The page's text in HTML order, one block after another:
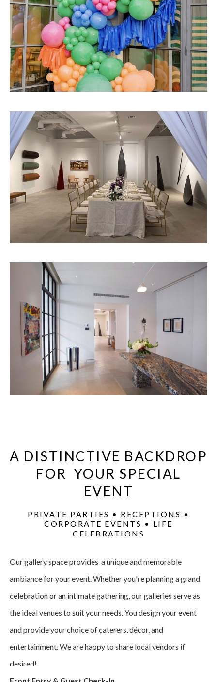
A DISTINCTIVE BACKDROP
FOR YOUR SPECIAL
EVENT
PRIVATE PARTIES • RECEPTIONS •
CORPORATE EVENTS • LIFE
CELEBRATIONS
Our gallery space provides a unique and memorable
ambiance for your event. Whether you're planning a grand
celebration or an intimate gathering, our galleries serve as
the ideal venues to suit your needs. You design your event
and provide your choice of caterers, décor, and
entertainment. We are happy to share local vendors if
desired!
Front Entry & Guest Check-In